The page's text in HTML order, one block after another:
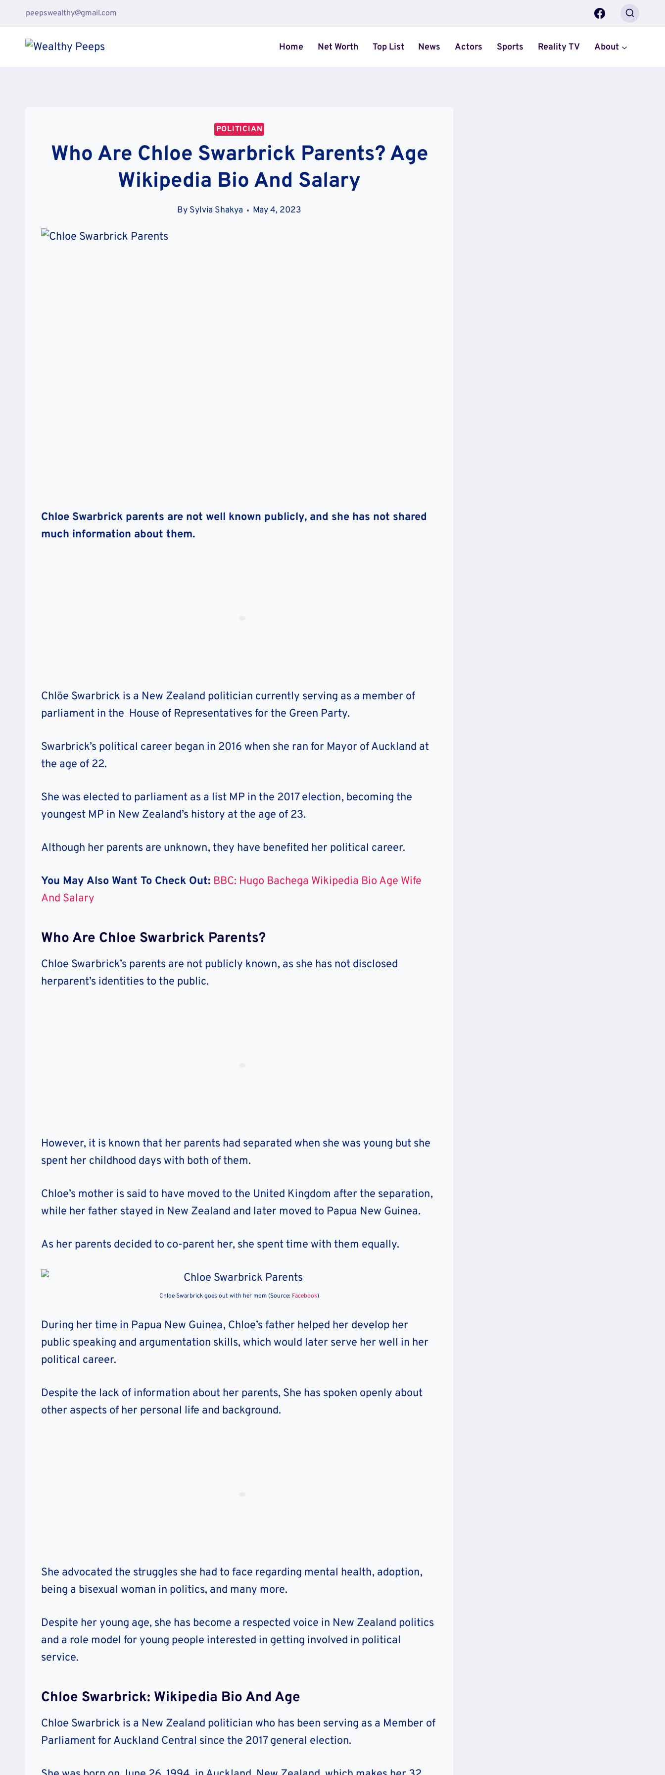
content
peepswealthy@gmail.com
Home Net Worth Top List News Actors Sports Reality TV About
POLITICIAN
Who Are Chloe Swarbrick Parents? Age
Wikipedia Bio And Salary
By Sylvia Shakya May 4, 2023
Chloe Swarbrick parents are not well known publicly, and she has not shared
much information about them.
Chlöe Swarbrick is a New Zealand politician currently serving as a member of
parliament in the House of Representatives for the Green Party.
Swarbrick’s political career began in 2016 when she ran for Mayor of Auckland at
the age of 22.
She was elected to parliament as a list MP in the 2017 election, becoming the
youngest MP in New Zealand’s history at the age of 23.
Although her parents are unknown, they have benefited her political career.
You May Also Want To Check Out: BBC: Hugo Bachega Wikipedia Bio Age Wife
And Salary
Who Are Chloe Swarbrick Parents?
Chloe Swarbrick’s parents are not publicly known, as she has not disclosed
herparent’s identities to the public.
However, it is known that her parents had separated when she was young but she
spent her childhood days with both of them.
Chloe’s mother is said to have moved to the United Kingdom after the separation,
while her father stayed in New Zealand and later moved to Papua New Guinea.
As her parents decided to co-parent her, she spent time with them equally.
Chloe Swarbrick goes out with her mom (Source: Facebook)
During her time in Papua New Guinea, Chloe’s father helped her develop her
public speaking and argumentation skills, which would later serve her well in her
political career.
Despite the lack of information about her parents, She has spoken openly about
other aspects of her personal life and background.
She advocated the struggles she had to face regarding mental health, adoption,
being a bisexual woman in politics, and many more.
Despite her young age, she has become a respected voice in New Zealand politics
and a role model for young people interested in getting involved in political
service.
Chloe Swarbrick: Wikipedia Bio And Age
Chloe Swarbrick is a New Zealand politician who has been serving as a Member of
Parliament for Auckland Central since the 2017 general election.